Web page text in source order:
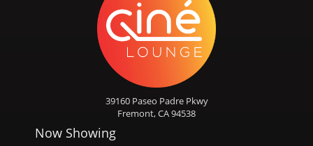
39160 Paseo Padre Pkwy
Fremont, CA 94538
Now Showing